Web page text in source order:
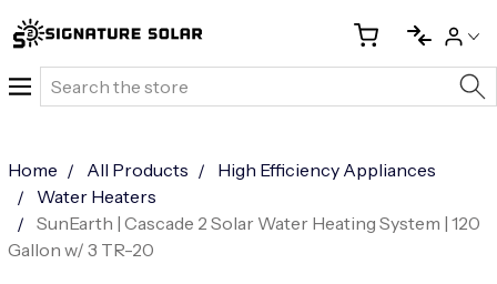
Search
Home All Products
High Efficiency Appliances
Water Heaters
SunEarth | Cascade 2 Solar Water Heating System | 120
Gallon w/ 3 TR-20